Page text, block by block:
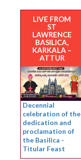
LIVE FROM
ST
LAWRENCE
BASILICA,
KARKALA –
ATTUR
Decennial
celebration of the
dedication and
proclamation of
the Basilica -
Titular Feast